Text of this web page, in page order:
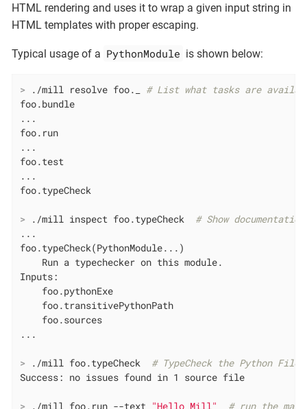
HTML rendering and uses it to wrap a given input string in
HTML templates with proper escaping.
Typical usage of a PythonModule is shown below:
> ./mill resolve foo._ # List what tasks are
foo.bundle
...
foo.run
...
foo.test
...
> ./mill inspect foo.typeCheck # Show
...
foo.typeCheck(PythonModule...)
    Run a typechecker on this module.
Inputs:
    foo.pythonExe
    foo.transitivePythonPath
    foo.sources
> ./mill foo.typeCheck # TypeCheck the Python
> ./mill foo.run --text "Hello Mill" # run the main